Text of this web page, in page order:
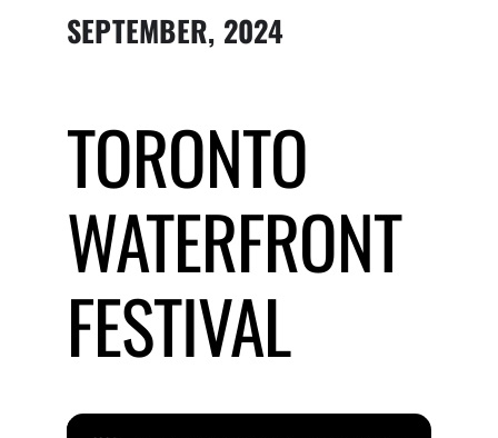
SEPTEMBER, 2024
TORONTO
WATERFRONT
FESTIVAL